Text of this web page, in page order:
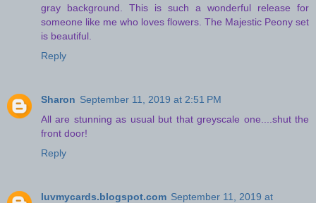
gray background. This is such a wonderful release for
someone like me who loves flowers. The Majestic Peony set
is beautiful.
Reply
Sharon September 11, 2019 at 2:51 PM
All are stunning as usual but that greyscale one....shut the
front door!
Reply
luvmycards.blogspot.com September 11, 2019 at